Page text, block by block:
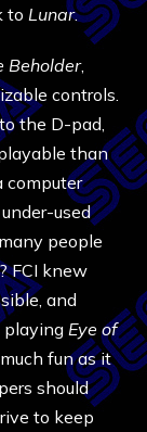
to Lunar.
Beholder,
controls.
the D-pad,
than
computer
used
people
FCI knew
and
playing Eye of
fun as it
should
to keep